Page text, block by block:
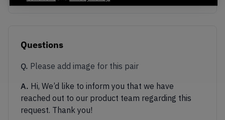
Questions
Q. Please add image for this pair
A. Hi, We’d like to inform you that we have
reached out to our product team regarding this
request. Thank you!